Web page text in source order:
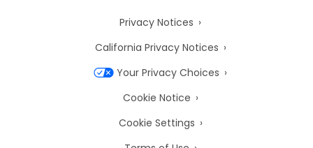
Privacy Notices
California Privacy Notices
Your Privacy Choices
Cookie Notice
Cookie Settings